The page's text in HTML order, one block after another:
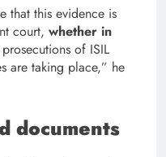
that this evidence is
court, whether in
of ISIL
are taking place,” he
documents